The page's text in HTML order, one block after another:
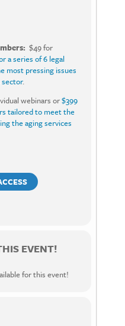
$49 for
a series of 6 legal
most pressing issues
.
webinars or$399
tailored to meet the
the aging services
EVENT!
for this event!